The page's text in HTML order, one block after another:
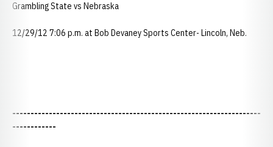
Grambling State vs Nebraska
12/29/12 7:06 p.m. at Bob Devaney Sports Center- Lincoln, Neb.
--------------------------------------------------------------------
------------